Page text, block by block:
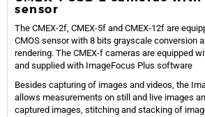
sensor
The CMEX-2f, CMEX-5f and CMEX-12f are
CMOS sensor with 8 bits grayscale conversion
rendering. The CMEX-f cameras are equipped
and supplied with ImageFocus Plus software
Besides capturing of images and videos, the
allows measurements on still and live images
captured images, stitching and stacking of